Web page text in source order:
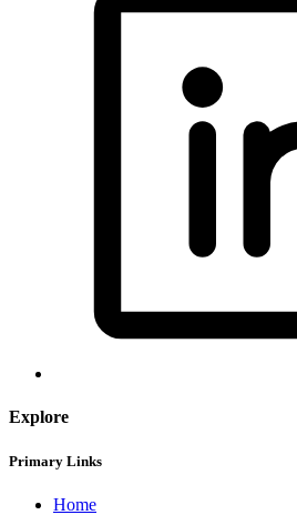
Explore
Primary Links
Home